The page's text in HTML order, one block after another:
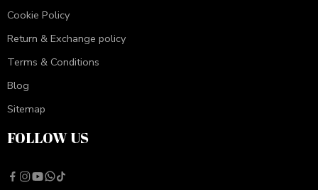
Cookie Policy
Return & Exchange policy
Terms & Conditions
Blog
Sitemap
FOLLOW US